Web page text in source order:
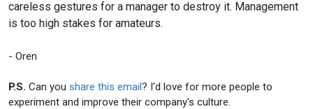
careless gestures for a manager to destroy it. Management
is too high stakes for amateurs.
- Oren
P.S. Can you share this email? I'd love for more people to
experiment and improve their company's culture.